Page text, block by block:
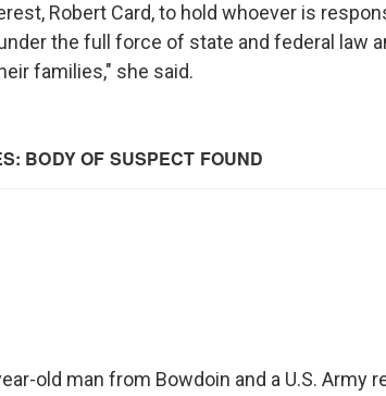
Robert Card, to hold whoever is
the full force of state and federal law
families," she said.
old man from Bowdoin and a U.S. Army